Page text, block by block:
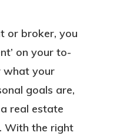
or broker, you
on your to-
what your
goals are,
real estate
With the right